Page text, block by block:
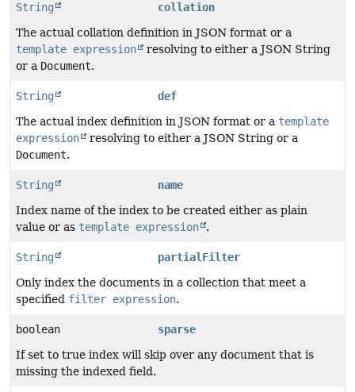
String
collation
The actual collation definition in JSON format or a
template expression
resolving to either a JSON String
or a Document.
String
def
The actual index definition in JSON format or a template
expression
resolving to either a JSON String or a
Document.
String
name
Index name of the index to be created either as plain
value or as template expression .
String
partialFilter
Only index the documents in a collection that meet a
specified filter expression.
boolean
sparse
If set to true index will skip over any document that is
missing the indexed field.